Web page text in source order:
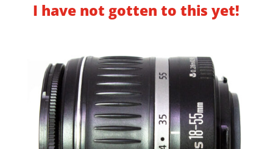
I have not gotten to this yet!